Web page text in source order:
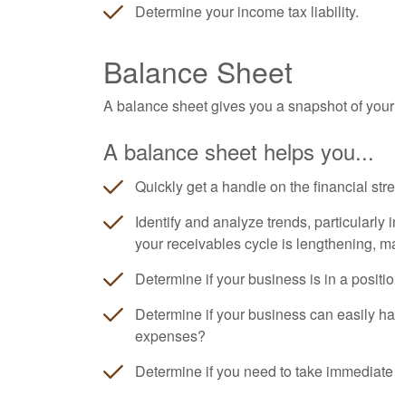
Determine your income tax liability.
Balance Sheet
A balance sheet gives you a snapshot of
A balance sheet helps you...
Quickly get a handle on the financial
Identify and analyze trends, particularly
your receivables cycle is lengthening,
Determine if your business is in a
Determine if your business can easily
expenses?
Determine if you need to take